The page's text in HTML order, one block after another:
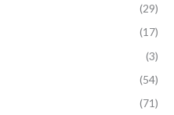
(29)
(17)
(3)
(54)
(71)